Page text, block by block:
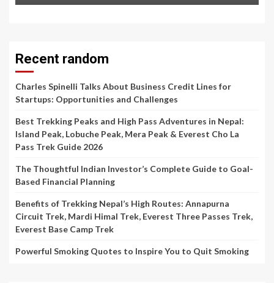
Recent random
Charles Spinelli Talks About Business Credit Lines for
Startups: Opportunities and Challenges
Best Trekking Peaks and High Pass Adventures in Nepal:
Island Peak, Lobuche Peak, Mera Peak & Everest Cho La
Pass Trek Guide 2026
The Thoughtful Indian Investor’s Complete Guide to Goal-
Based Financial Planning
Benefits of Trekking Nepal’s High Routes: Annapurna
Circuit Trek, Mardi Himal Trek, Everest Three Passes Trek,
Everest Base Camp Trek
Powerful Smoking Quotes to Inspire You to Quit Smoking